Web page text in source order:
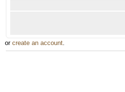
or create an account.